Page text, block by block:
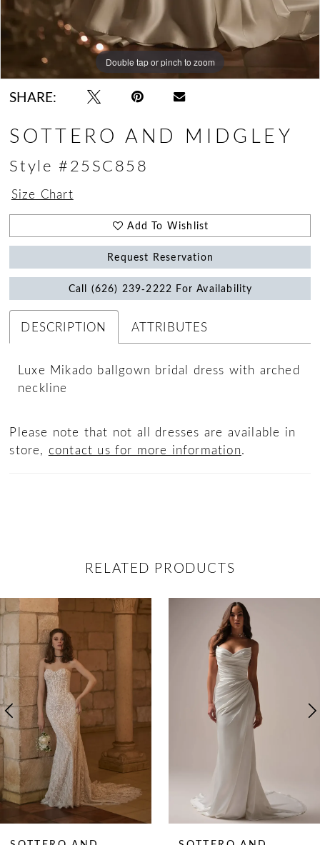
Double tap or pinch to zoom
Double tap or pinch to zoom
Double tap or pinch to zoom
SHARE:
SOTTERO AND MIDGLEY
Style #25SC858
Size Chart
Add To Wishlist
Request Reservation
Call (626) 239‑2222 For Availability
DESCRIPTION ATTRIBUTES
Luxe Mikado ballgown bridal dress with arched
neckline
Please note that not all dresses are available in
store, contact us for more information.
RELATED PRODUCTS
Related
Products
Carousel
Skip
end
0
2
5
7
8
9